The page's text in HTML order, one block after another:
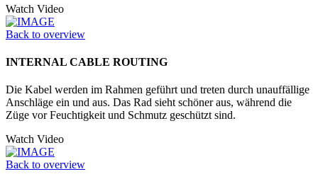
Watch Video
Back to overview
INTERNAL CABLE ROUTING
Die Kabel werden im Rahmen geführt und treten durch unauffällige
Anschläge ein und aus. Das Rad sieht schöner aus, während die
Züge vor Feuchtigkeit und Schmutz geschützt sind.
Watch Video
Back to overview